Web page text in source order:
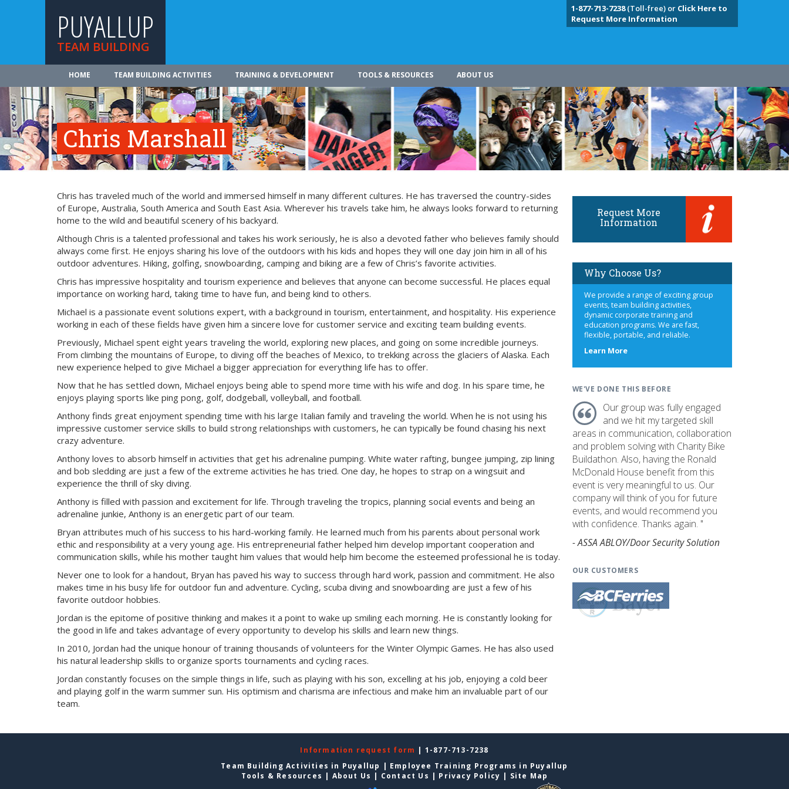
PUYALLUP
TEAM BUILDING
1-877-713-7238(Toll-free) or Click Here to
Request More Information
HOME TEAM BUILDING ACTIVITIES TRAINING & DEVELOPMENT TOOLS & RESOURCES ABOUT US
Chris Marshall
Chris has traveled much of the world and immersed himself in many different cultures. He has traversed the country-sides
of Europe, Australia, South America and South East Asia. Wherever his travels take him, he always looks forward to returning
home to the wild and beautiful scenery of his backyard.
Although Chris is a talented professional and takes his work seriously, he is also a devoted father who believes family should
always come first. He enjoys sharing his love of the outdoors with his kids and hopes they will one day join him in all of his
outdoor adventures. Hiking, golfing, snowboarding, camping and biking are a few of Chris’s favorite activities.
Chris has impressive hospitality and tourism experience and believes that anyone can become successful. He places equal
importance on working hard, taking time to have fun, and being kind to others.
Michael is a passionate event solutions expert, with a background in tourism, entertainment, and hospitality. His experience
working in each of these fields have given him a sincere love for customer service and exciting team building events.
Previously, Michael spent eight years traveling the world, exploring new places, and going on some incredible journeys.
From climbing the mountains of Europe, to diving off the beaches of Mexico, to trekking across the glaciers of Alaska. Each
new experience helped to give Michael a bigger appreciation for everything life has to offer.
Now that he has settled down, Michael enjoys being able to spend more time with his wife and dog. In his spare time, he
enjoys playing sports like ping pong, golf, dodgeball, volleyball, and football.
Anthony finds great enjoyment spending time with his large Italian family and traveling the world. When he is not using his
impressive customer service skills to build strong relationships with customers, he can typically be found chasing his next
crazy adventure.
Anthony loves to absorb himself in activities that get his adrenaline pumping. White water rafting, bungee jumping, zip lining
and bob sledding are just a few of the extreme activities he has tried. One day, he hopes to strap on a wingsuit and
experience the thrill of sky diving.
Anthony is filled with passion and excitement for life. Through traveling the tropics, planning social events and being an
adrenaline junkie, Anthony is an energetic part of our team.
Bryan attributes much of his success to his hard-working family. He learned much from his parents about personal work
ethic and responsibility at a very young age. His entrepreneurial father helped him develop important cooperation and
communication skills, while his mother taught him values that would help him become the esteemed professional he is today.
Never one to look for a handout, Bryan has paved his way to success through hard work, passion and commitment. He also
makes time in his busy life for outdoor fun and adventure. Cycling, scuba diving and snowboarding are just a few of his
favorite outdoor hobbies.
Jordan is the epitome of positive thinking and makes it a point to wake up smiling each morning. He is constantly looking for
the good in life and takes advantage of every opportunity to develop his skills and learn new things.
In 2010, Jordan had the unique honour of training thousands of volunteers for the Winter Olympic Games. He has also used
his natural leadership skills to organize sports tournaments and cycling races.
Jordan constantly focuses on the simple things in life, such as playing with his son, excelling at his job, enjoying a cold beer
and playing golf in the warm summer sun. His optimism and charisma are infectious and make him an invaluable part of our
team.
Request More
Information
Why Choose Us?
We provide a range of exciting group
events, team building activities,
dynamic corporate training and
education programs. We are fast,
flexible, portable, and reliable.
Learn Moreabout
WE'VE DONE THIS BEFORE
Our group was fully engaged
and we hit my targeted skill
areas in communication, collaboration
and problem solving with Charity Bike
Buildathon. Also, having the Ronald
McDonald House benefit from this
event is very meaningful to us. Our
company will think of you for future
events, and would recommend you
with confidence. Thanks again. "
- ASSA ABLOY/Door Security Solution
OUR CUSTOMERS
Information request form | 1-877-713-7238
Team Building Activities in Puyallup | Employee Training Programs in Puyallup
Tools & Resources | About Us | Contact Us | Privacy Policy | Site Map